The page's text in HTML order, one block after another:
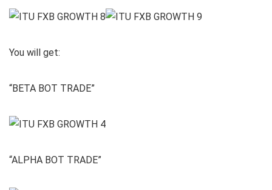
You will get:
“BETA BOT TRADE”
“ALPHA BOT TRADE”